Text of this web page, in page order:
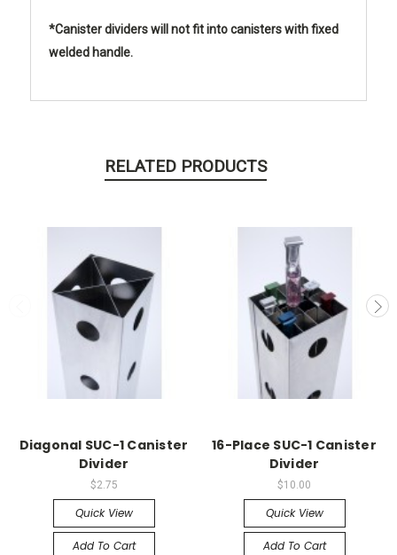
*Canister dividers will not fit into canisters with fixed
welded handle.
RELATED PRODUCTS
Diagonal SUC-1 Canister
Divider
$2.75
Quick View
Add To Cart
16-Place SUC-1 Canister
Divider
$10.00
Quick View
Add To Cart